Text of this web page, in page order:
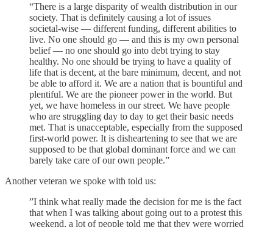
“There is a large disparity of wealth distribution in our
society. That is definitely causing a lot of issues
societal-wise — different funding, different abilities to
live. No one should go — and this is my own personal
belief — no one should go into debt trying to stay
healthy. No one should be trying to have a quality of
life that is decent, at the bare minimum, decent, and not
be able to afford it. We are a nation that is bountiful and
plentiful. We are the pioneer power in the world. But
yet, we have homeless in our street. We have people
who are struggling day to day to get their basic needs
met. That is unacceptable, especially from the supposed
first-world power. It is disheartening to see that we are
supposed to be that global dominant force and we can
barely take care of our own people.”
Another veteran we spoke with told us:
”I think what really made the decision for me is the fact
that when I was talking about going out to a protest this
weekend, a lot of people told me that they were worried